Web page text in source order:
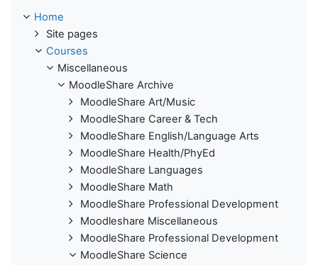
Home
Site pages
Courses
Miscellaneous
MoodleShare Archive
MoodleShare Art/Music
MoodleShare Career & Tech
MoodleShare English/Language Arts
MoodleShare Health/PhyEd
MoodleShare Languages
MoodleShare Math
MoodleShare Professional Development
Moodleshare Miscellaneous
MoodleShare Professional Development
MoodleShare Science